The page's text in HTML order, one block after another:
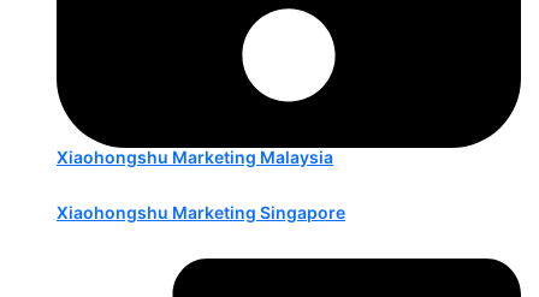
Xiaohongshu Marketing Malaysia
Xiaohongshu Marketing Singapore